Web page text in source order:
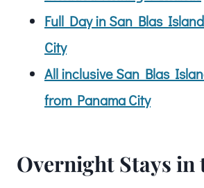
Full Day in San Blas
City
All inclusive San Blas
from Panama City
Overnight Stays in